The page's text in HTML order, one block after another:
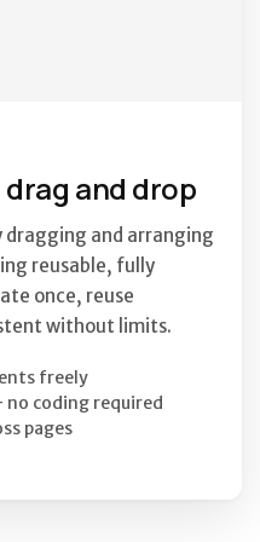
and drop
dragging and arranging
reusable, fully
once, reuse
without limits.
freely
coding required
pages